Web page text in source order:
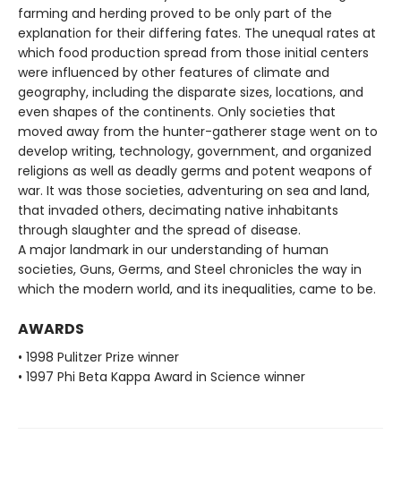
farming and herding proved to be only part of the
explanation for their differing fates. The unequal rates at
which food production spread from those initial centers
were influenced by other features of climate and
geography, including the disparate sizes, locations, and
even shapes of the continents. Only societies that
moved away from the hunter-gatherer stage went on to
develop writing, technology, government, and organized
religions as well as deadly germs and potent weapons of
war. It was those societies, adventuring on sea and land,
that invaded others, decimating native inhabitants
through slaughter and the spread of disease.
A major landmark in our understanding of human
societies, Guns, Germs, and Steel chronicles the way in
which the modern world, and its inequalities, came to be.
AWARDS
• 1998 Pulitzer Prize winner
• 1997 Phi Beta Kappa Award in Science winner